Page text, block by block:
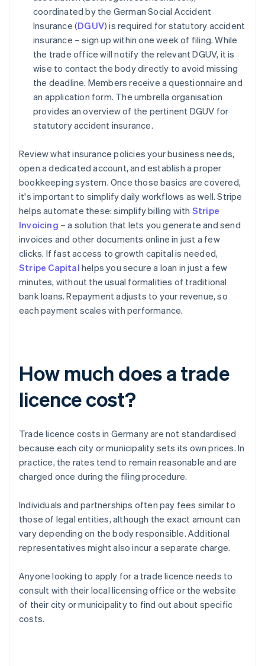
coordinated by the German Social Accident
Insurance (DGUV) is required for statutory accident
insurance – sign up within one week of filing. While
the trade office will notify the relevant DGUV, it is
wise to contact the body directly to avoid missing
the deadline. Members receive a questionnaire and
an application form. The umbrella organisation
provides an overview of the pertinent DGUV for
statutory accident insurance.
Review what insurance policies your business needs,
open a dedicated account, and establish a proper
bookkeeping system. Once those basics are covered,
it's important to simplify daily workflows as well. Stripe
helps automate these: simplify billing with Stripe
Invoicing – a solution that lets you generate and send
invoices and other documents online in just a few
clicks. If fast access to growth capital is needed,
Stripe Capital helps you secure a loan in just a few
minutes, without the usual formalities of traditional
bank loans. Repayment adjusts to your revenue, so
each payment scales with performance.
How much does a trade
licence cost?
Trade licence costs in Germany are not standardised
because each city or municipality sets its own prices. In
practice, the rates tend to remain reasonable and are
charged once during the filing procedure.
Individuals and partnerships often pay fees similar to
those of legal entities, although the exact amount can
vary depending on the body responsible. Additional
representatives might also incur a separate charge.
Anyone looking to apply for a trade licence needs to
consult with their local licensing office or the website
of their city or municipality to find out about specific
costs.